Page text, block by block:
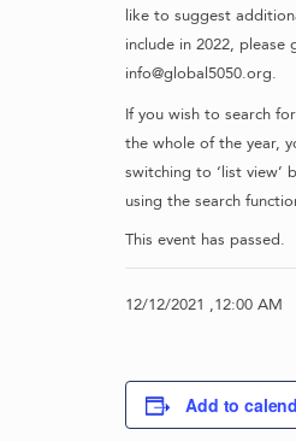
like to suggest
include in 2022, please
info@global5050.org.
If you wish to search
the whole of the year,
switching to ‘list view’
using the search
This event has passed.
12/12/2021 ,12:00 AM
Add to